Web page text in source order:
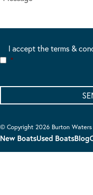
I accept the terms &
*
© Copyright 2026 Burton
New BoatsUsed BoatsBlog